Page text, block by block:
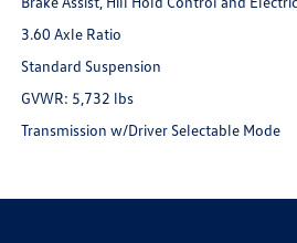
3.60 Axle Ratio
Standard Suspension
GVWR: 5,732 lbs
Transmission w/Driver Selectable Mode